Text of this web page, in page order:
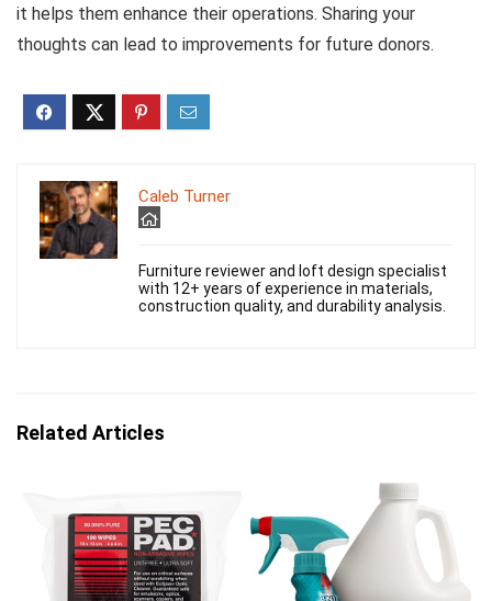
it helps them enhance their operations. Sharing your
thoughts can lead to improvements for future donors.
Caleb Turner
Furniture reviewer and loft design specialist
with 12+ years of experience in materials,
construction quality, and durability analysis.
Related Articles